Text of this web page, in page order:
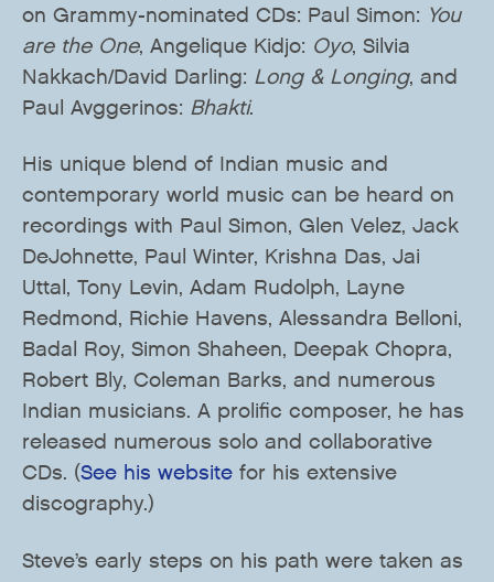
on Grammy-nominated CDs: Paul Simon: You
are the One, Angelique Kidjo: Oyo, Silvia
Nakkach/David Darling: Long & Longing, and
Paul Avggerinos: Bhakti.
His unique blend of Indian music and
contemporary world music can be heard on
recordings with Paul Simon, Glen Velez, Jack
DeJohnette, Paul Winter, Krishna Das, Jai
Uttal, Tony Levin, Adam Rudolph, Layne
Redmond, Richie Havens, Alessandra Belloni,
Badal Roy, Simon Shaheen, Deepak Chopra,
Robert Bly, Coleman Barks, and numerous
Indian musicians. A prolific composer, he has
released numerous solo and collaborative
CDs. (See his website for his extensive
discography.)
Steve’s early steps on his path were taken as